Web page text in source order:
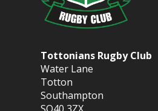
Tottonians Rugby Club
Water Lane
Totton
Southampton